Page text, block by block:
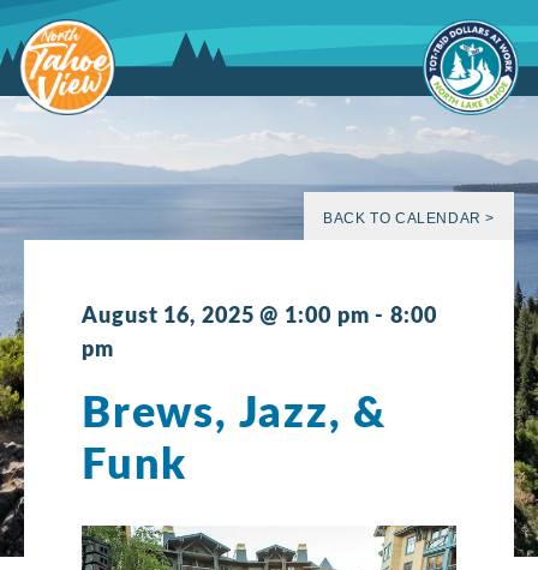
to
content
BACK TO CALENDAR >
August 16, 2025 @ 1:00 pm -8:00
pm
Brews, Jazz, &
Funk